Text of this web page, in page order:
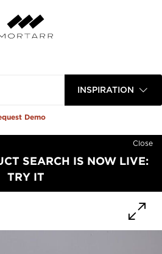
INSPIRATION
Demo
Close
SEARCH IS NOW LIVE:
TRY IT